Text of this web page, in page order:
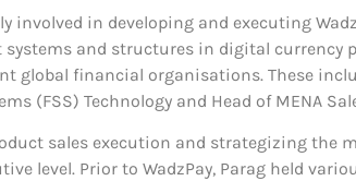
involved in developing and executing
and structures in digital currency
financial organisations. These
(FSS) Technology and Head of MENA
sales execution and strategizing
level. Prior to WadzPay, Parag held